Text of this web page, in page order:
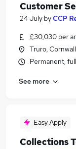
Customer
24 July byCCP
£30,030 per
Truro, Cornwall
Permanent,
See more
Easy Apply
Collections